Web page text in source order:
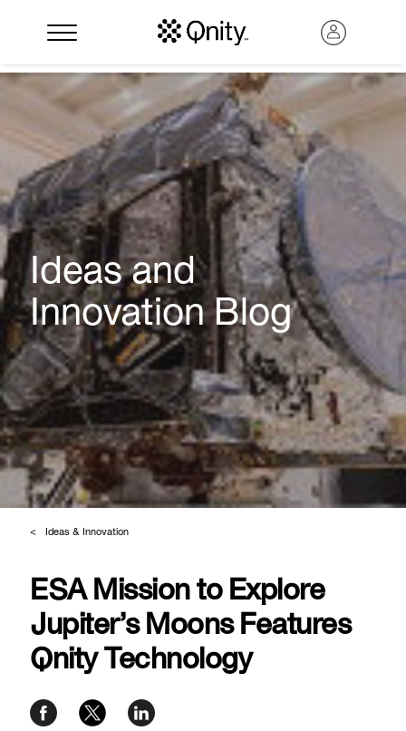
Search
Ideas and
Innovation Blog
Ideas & Innovation
ESA Mission to Explore
Jupiter’s Moons Features
Qnity Technology